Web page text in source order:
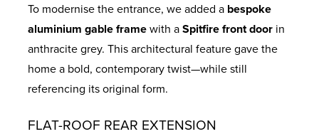
To modernise the entrance, we added a bespoke
aluminium gable frame with a Spitfire front door in
anthracite grey. This architectural feature gave the
home a bold, contemporary twist—while still
referencing its original form.
FLAT-ROOF REAR EXTENSION